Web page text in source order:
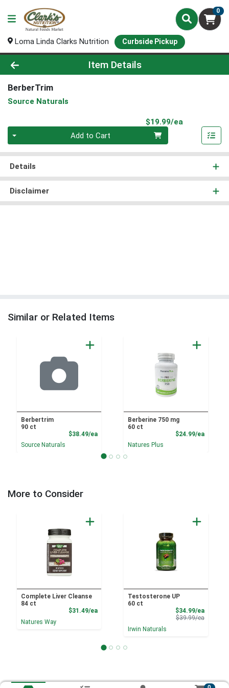
0
Loma Linda Clarks Nutrition Curbside Pickup
Product Details Page
Item Details
BerberTrim
Source Naturals
$19.99/ea
Add to Cart
Details
Disclaimer
Similar or Related Items
Berbertrim
90 ct
$38.49/eaProduct Price
Source Naturals
Berberine 750 mg
60 ct
$24.99/ea
Natures Plus
More to Consider
Complete Liver Cleanse
84 ct
$31.49/eaProduct Price
Natures Way
Testosterone UP
60 ct
$34.99/eaSale
$39.99/eaProduct
Irwin Naturals